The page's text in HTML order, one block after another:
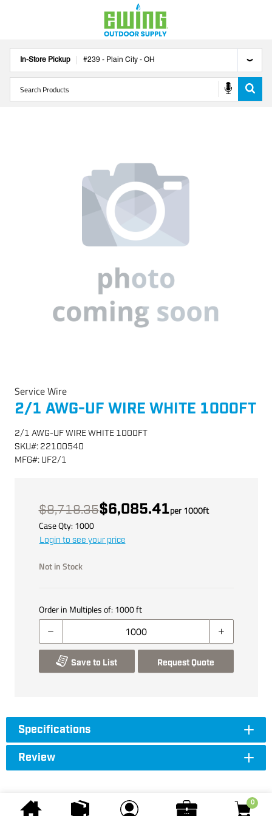
In-Store Pickup #239 - Plain City - OH
0
Service Wire
2/1 AWG-UF WIRE WHITE 1000FT
2/1 AWG-UF WIRE WHITE 1000FT
SKU#: 22100540
MFG#: UF2/1
$8,718.35$6,085.41per1000ft
Case Qty: 1000
Login to see your price
Not in Stock
Order in Multiples of: 1000ft
Save to List Request Quote
Specifications
Review